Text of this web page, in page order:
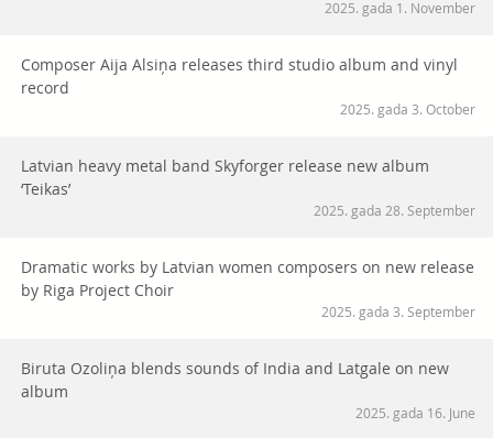
2025. gada 1. November
Composer Aija Alsiņa releases third studio album and vinyl
record
2025. gada 3. October
Latvian heavy metal band Skyforger release new album
‘Teikas’
2025. gada 28. September
Dramatic works by Latvian women composers on new release
by Riga Project Choir
2025. gada 3. September
Biruta Ozoliņa blends sounds of India and Latgale on new
album
2025. gada 16. June